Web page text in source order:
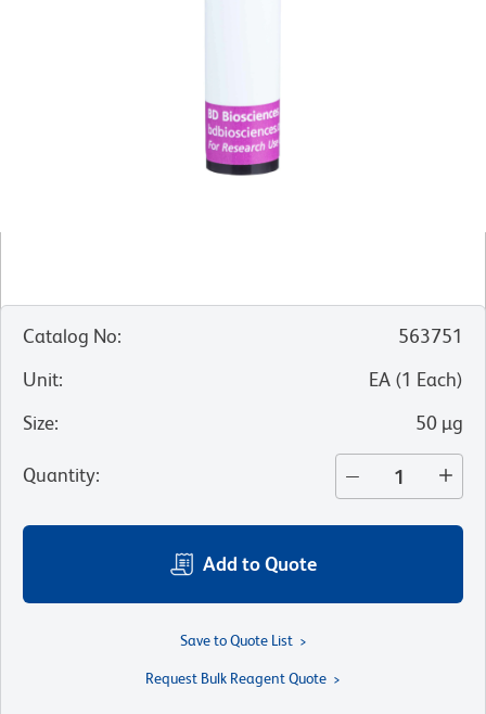
Catalog No:
563751
Unit: EA (1 Each)
Size: 50 µg
Quantity:
Add to Quote
Save to Quote List
Request Bulk Reagent Quote